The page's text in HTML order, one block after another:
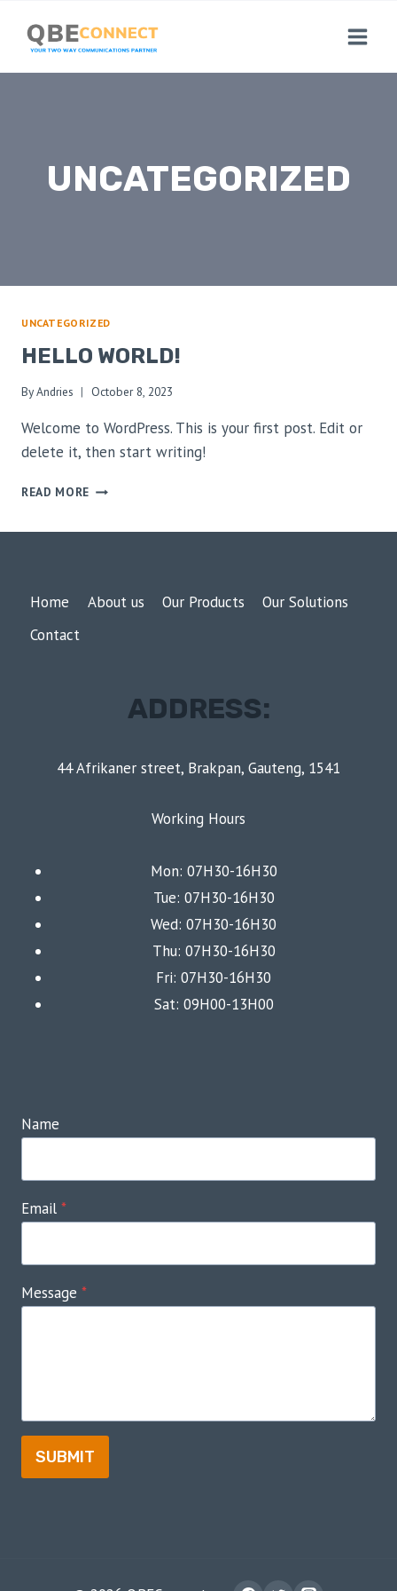
content
UNCATEGORIZED
UNCATEGORIZED
HELLO WORLD!
ByAndries October 8, 2023
Welcome to WordPress. This is your first post. Edit or
delete it, then start writing!
READ MORE HELLO
Home About us Our Products
Our Solutions
Contact
ADDRESS:
44 Afrikaner street, Brakpan, Gauteng, 1541
Working Hours
Mon: 07H30-16H30
Tue: 07H30-16H30
Wed: 07H30-16H30
Thu: 07H30-16H30
Fri: 07H30-16H30
Sat: 09H00-13H00
Name
Email *
Message *
SUBMIT